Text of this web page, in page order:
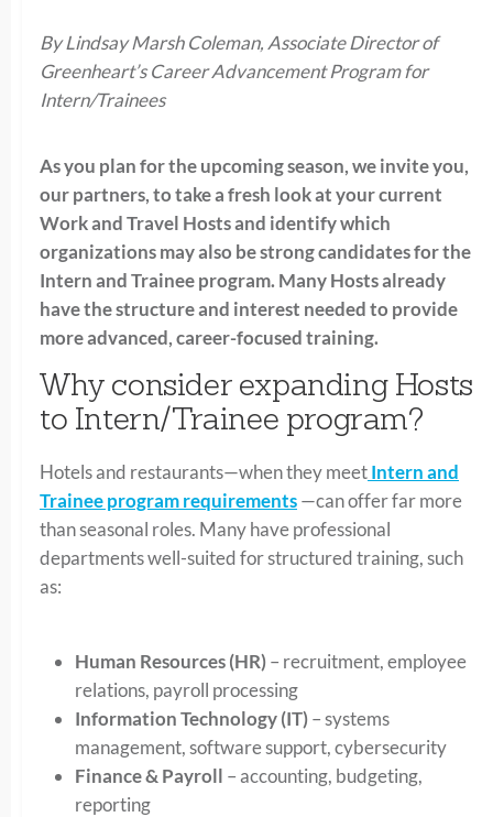
By Lindsay Marsh Coleman, Associate Director of
Greenheart’s Career Advancement Program for
Intern/Trainees
As you plan for the upcoming season, we invite you,
our partners, to take a fresh look at your current
Work and Travel Hosts and identify which
organizations may also be strong candidates for the
Intern and Trainee program. Many Hosts already
have the structure and interest needed to provide
more advanced, career-focused training.
Why consider expanding Hosts
to Intern/Trainee program?
Hotels and restaurants—when they meetIntern and
Trainee program requirements—can offer far more
than seasonal roles. Many have professional
departments well-suited for structured training, such
as:
Human Resources (HR)– recruitment, employee
relations, payroll processing
Information Technology (IT)– systems
management, software support, cybersecurity
Finance & Payroll – accounting, budgeting,
reporting